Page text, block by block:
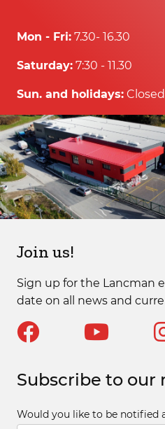
Mon - Fri: 7.30- 16.30
Saturday: 7:30 - 11.30
Sun. and holidays: Closed
Join us!
Sign up for the Lancman
date on all news and
Subscribe to our
Would you like to be notified